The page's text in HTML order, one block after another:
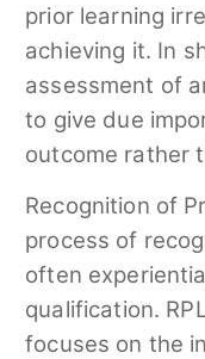
prior learning
achieving it. In
assessment of
to give due
outcome rather
Recognition of
process of
often
qualification.
focuses on the